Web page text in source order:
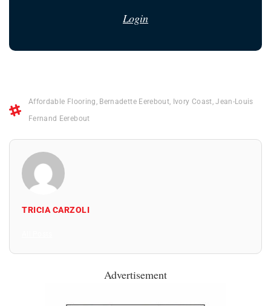
Login
Affordable Flooring , Bernadette Eerebout, Ivory Coast,Jean-Louis
Fernand Eerebout
TRICIA CARZOLI
Advertisement